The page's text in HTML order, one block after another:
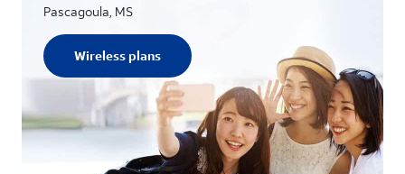
Pascagoula, MS
Wireless plans